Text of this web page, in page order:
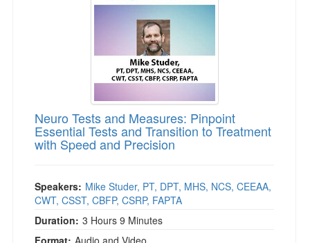
Neuro Tests and Measures: Pinpoint
Essential Tests and Transition to Treatment
with Speed and Precision
Speakers: Mike Studer, PT, DPT, MHS, NCS, CEEAA,
CWT, CSST, CBFP, CSRP, FAPTA
Duration: 3 Hours 9 Minutes
Format: Audio and Video